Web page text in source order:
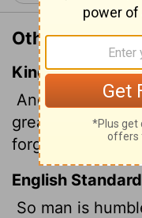
Other
King James
And the mean
great man
forgive them not.
English
So man is